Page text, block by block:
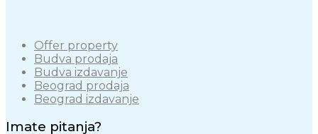
Offer property
Budva prodaja
Budva izdavanje
Beograd prodaja
Beograd izdavanje
Imate pitanja?